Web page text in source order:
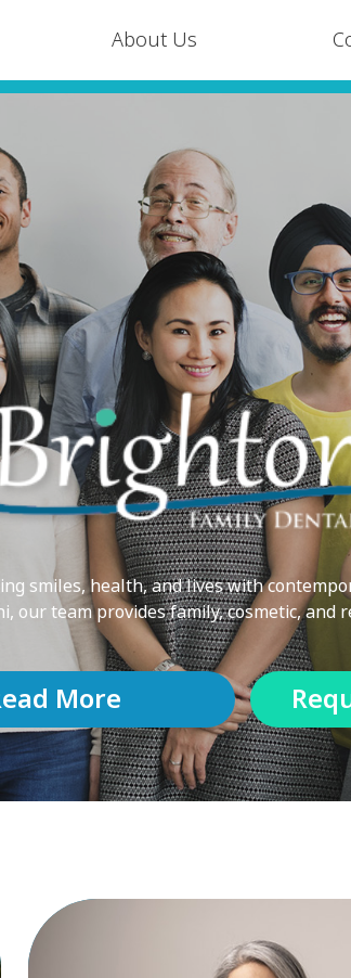
About Us
smiles, health, and lives with
our team provides family, cosmetic, and
More